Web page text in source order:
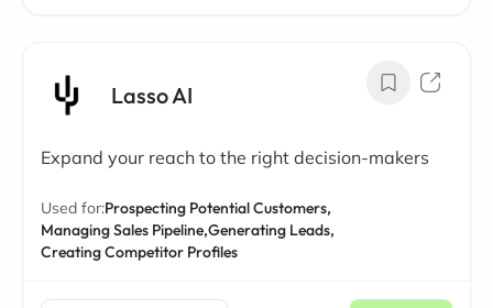
Lasso AI
Expand your reach to the right decision-makers
Used for:Prospecting Potential Customers,
Managing Sales Pipeline,Generating Leads,
Creating Competitor Profiles